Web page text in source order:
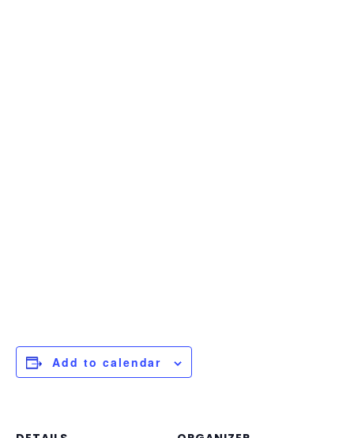
Add to calendar